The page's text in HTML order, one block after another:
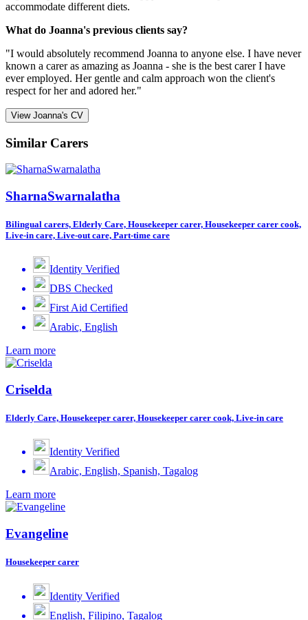
accommodate different diets.
What do Joanna's previous clients say?
"I would absolutely recommend Joanna to anyone else. I have never
known a carer as amazing as Joanna - she is the best carer I have
ever employed. Her gentle and calm approach won the client's
respect for her and adored her."
View Joanna's CV
Similar Carers
SharnaSwarnalatha
Bilingual carers, Elderly Care, Housekeeper carer, Housekeeper carer cook,
Live-in care, Live-out care, Part-time care
Identity Verified
DBS Checked
First Aid Certified
Arabic, English
Learn more
Criselda
Elderly Care, Housekeeper carer, Housekeeper carer cook, Live-in care
Identity Verified
Arabic, English, Spanish, Tagalog
Learn more
Evangeline
Housekeeper carer
Identity Verified
English, Filipino, Tagalog